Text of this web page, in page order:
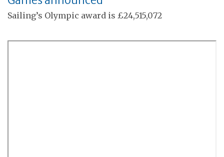
Sailing’s Olympic award is £24,515,072